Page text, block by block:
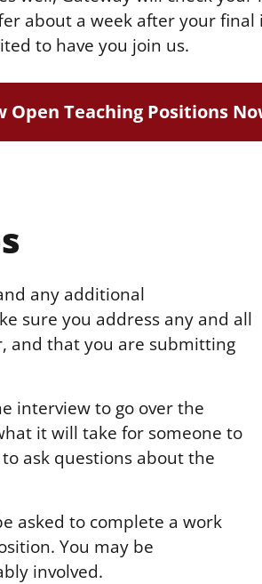
about a week after your final
to have you join us.
Open Teaching Positions
any additional
sure you address any and all
and that you are submitting
interview to go over the
it will take for someone to
ask questions about the
asked to complete a work
You may be
involved.